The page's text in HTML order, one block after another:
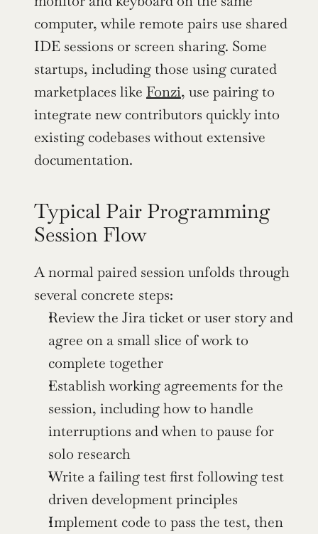
computer, while remote pairs use shared
IDE sessions or screen sharing. Some
startups, including those using curated
marketplaces like Fonzi, use pairing to
integrate new contributors quickly into
existing codebases without extensive
documentation.
Typical Pair Programming
Session Flow
A normal paired session unfolds through
several concrete steps:
Review the Jira ticket or user story and
agree on a small slice of work to
complete together
Establish working agreements for the
session, including how to handle
interruptions and when to pause for
solo research
Write a failing test first following test
driven development principles
Implement code to pass the test, then